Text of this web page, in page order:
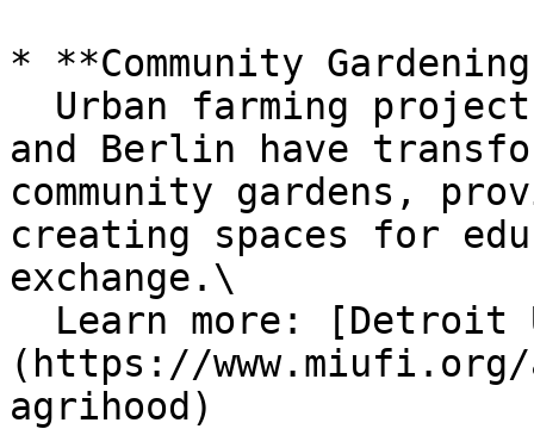
* **Community
and Berlin have
community gardens,
creating spaces for
exchange.\
(https://
agrihood)